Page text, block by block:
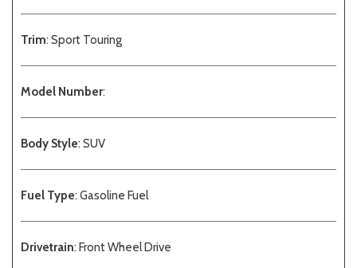
Trim: Sport Touring
Model Number:
Body Style: SUV
Fuel Type: Gasoline Fuel
Drivetrain: Front Wheel Drive